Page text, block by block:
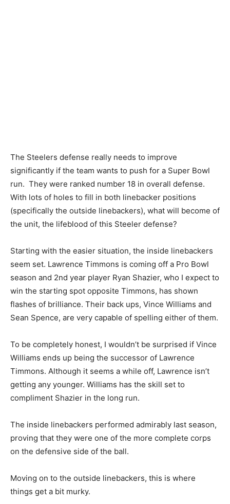
The Steelers defense really needs to improve
significantly if the team wants to push for a Super Bowl
run. They were ranked number 18 in overall defense.
With lots of holes to fill in both linebacker positions
(specifically the outside linebackers), what will become of
the unit, the lifeblood of this Steeler defense?
Starting with the easier situation, the inside linebackers
seem set. Lawrence Timmons is coming off a Pro Bowl
season and 2nd year player Ryan Shazier, who I expect to
win the starting spot opposite Timmons, has shown
flashes of brilliance. Their back ups, Vince Williams and
Sean Spence, are very capable of spelling either of them.
To be completely honest, I wouldn’t be surprised if Vince
Williams ends up being the successor of Lawrence
Timmons. Although it seems a while off, Lawrence isn’t
getting any younger. Williams has the skill set to
compliment Shazier in the long run.
The inside linebackers performed admirably last season,
proving that they were one of the more complete corps
on the defensive side of the ball.
Moving on to the outside linebackers, this is where
things get a bit murky.